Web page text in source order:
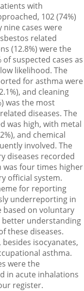
with
102 (74%)
cases were
related
(12.8%) were the
suspected cases as
likelihood. The
for asthma were
and cleaning
was the most
diseases. The
was high, with metal
and chemical
involved. The
diseases recorded
was four times higher
official system.
for reporting
underreporting in
based on voluntary
better understanding
these diseases.
isocyanates,
asthma.
were the
in acute inhalations
register.